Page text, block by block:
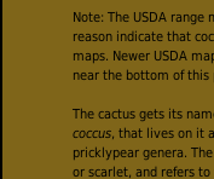
Note: The USDA
reason indicate that
maps. Newer USDA
near the bottom of this
The cactus gets its
coccus, that lives on it
pricklypear genera.
or scarlet, and refers